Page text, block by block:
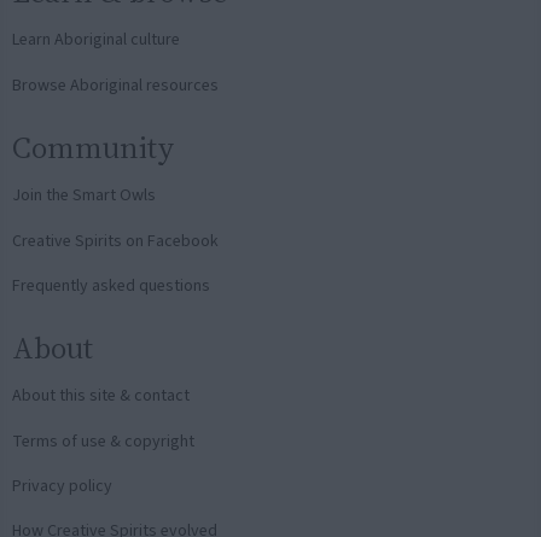
Learn Aboriginal culture
Browse Aboriginal resources
Community
Join the Smart Owls
Creative Spirits on Facebook
Frequently asked questions
About
About this site & contact
Terms of use & copyright
Privacy policy
How Creative Spirits evolved